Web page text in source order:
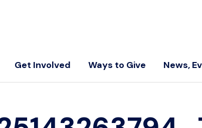
Get Involved Ways to Give News,